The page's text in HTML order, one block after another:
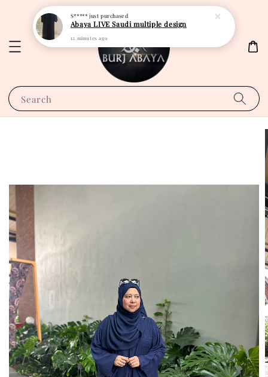
Search
S***** just purchased
Abaya LIVE Saudi multiple design
12 minutes ago